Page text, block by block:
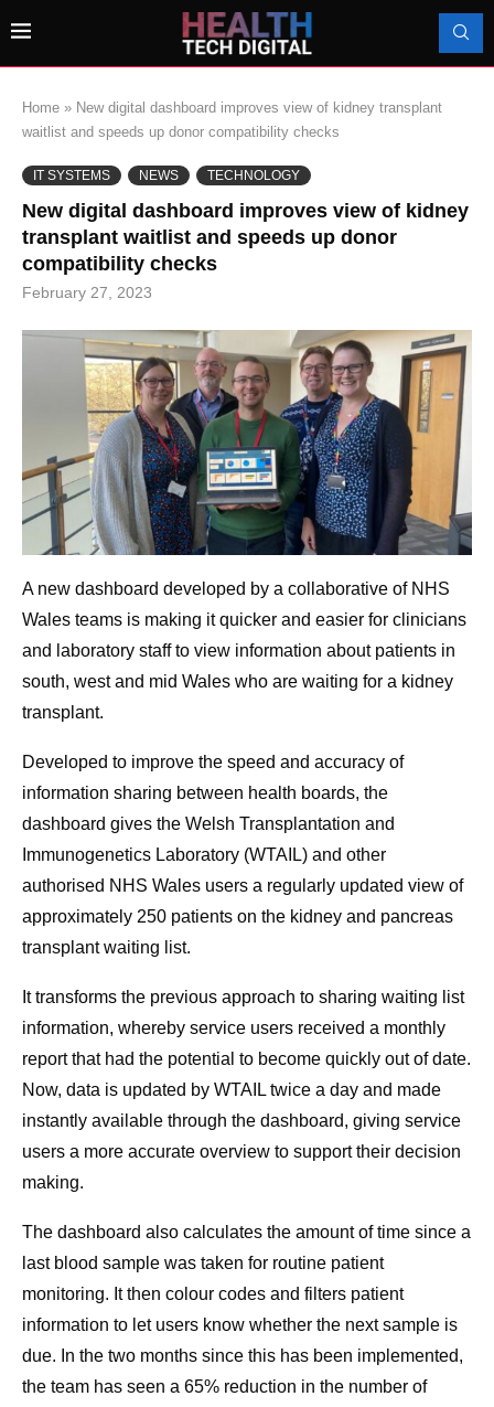
Home » New digital dashboard improves view of kidney transplant
waitlist and speeds up donor compatibility checks
IT SYSTEMS NEWS TECHNOLOGY
New digital dashboard improves view of kidney
transplant waitlist and speeds up donor
compatibility checks
February 27, 2023
A new dashboard developed by a collaborative of NHS
Wales teams is making it quicker and easier for clinicians
and laboratory staff to view information about patients in
south, west and mid Wales who are waiting for a kidney
transplant.
Developed to improve the speed and accuracy of
information sharing between health boards, the
dashboard gives the Welsh Transplantation and
Immunogenetics Laboratory (WTAIL) and other
authorised NHS Wales users a regularly updated view of
approximately 250 patients on the kidney and pancreas
transplant waiting list.
It transforms the previous approach to sharing waiting list
information, whereby service users received a monthly
report that had the potential to become quickly out of date.
Now, data is updated by WTAIL twice a day and made
instantly available through the dashboard, giving service
users a more accurate overview to support their decision
making.
The dashboard also calculates the amount of time since a
last blood sample was taken for routine patient
monitoring. It then colour codes and filters patient
information to let users know whether the next sample is
due. In the two months since this has been implemented,
the team has seen a 65% reduction in the number of